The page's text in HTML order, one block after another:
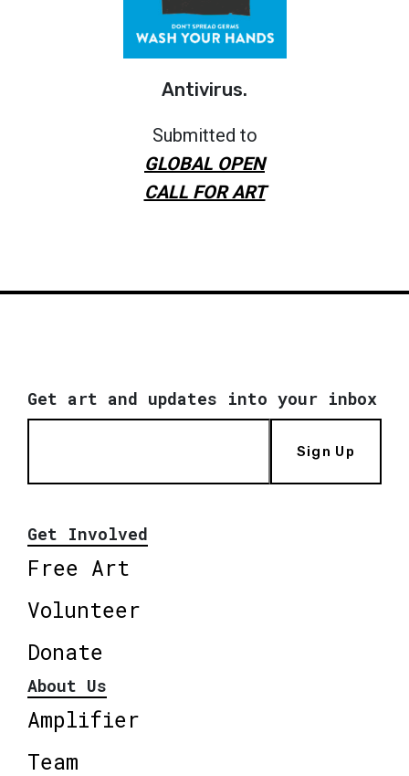
Antivirus.
Submitted to
GLOBAL OPEN
CALL FOR ART
Get art and updates into your inbox
Sign Up
Get Involved
Free Art
Volunteer
Donate
About Us
Amplifier
Team